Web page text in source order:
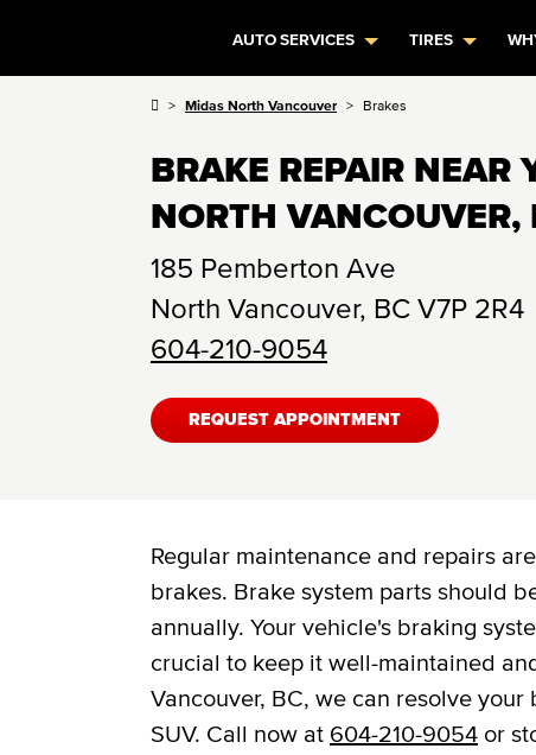
AUTO SERVICES TIRES
Midas North Vancouver Brakes
BRAKE REPAIR NEAR
NORTH VANCOUVER,
185 Pemberton Ave
North Vancouver, BC V7P 2R4
604-210-9054
REQUEST APPOINTMENT
Regular maintenance and repairs
brakes. Brake system parts should
annually. Your vehicle's braking
crucial to keep it well-maintained
Vancouver, BC, we can resolve
SUV. Call now at 604-210-9054 or